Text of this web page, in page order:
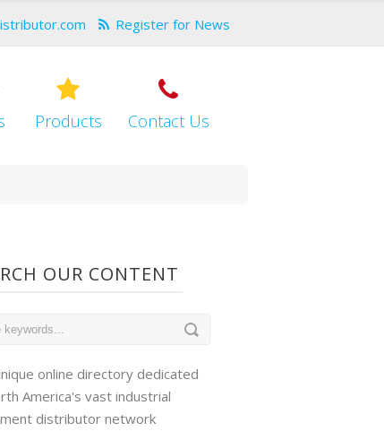
Register for News
Products Contact Us
OUR CONTENT
online directory dedicated
America's vast industrial
distributor network